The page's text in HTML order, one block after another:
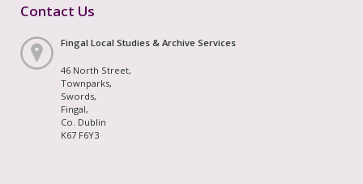
Contact Us
Fingal Local Studies & Archive Services
46 North Street,
Townparks,
Swords,
Fingal,
Co. Dublin
K67 F6Y3